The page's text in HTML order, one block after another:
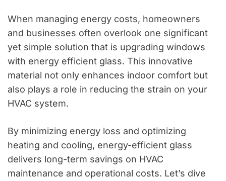
When managing energy costs, homeowners
and businesses often overlook one significant
yet simple solution that is upgrading windows
with energy efficient glass. This innovative
material not only enhances indoor comfort but
also plays a role in reducing the strain on your
HVAC system.
By minimizing energy loss and optimizing
heating and cooling, energy-efficient glass
delivers long-term savings on HVAC
maintenance and operational costs. Let’s dive